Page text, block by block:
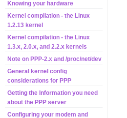
Knowing your hardware
Kernel compilation - the Linux
1.2.13 kernel
Kernel compilation - the Linux
1.3.x, 2.0.x, and 2.2.x kernels
Note on PPP-2.x and /proc/net/dev
General kernel config
considerations for PPP
Getting the Information you need
about the PPP server
Configuring your modem and